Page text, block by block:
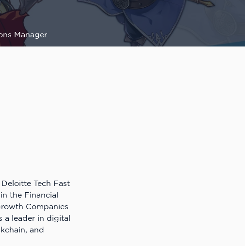
Manager
Tech Fast
the Financial
Companies
a leader in digital
and